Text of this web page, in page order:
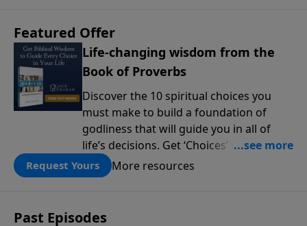
Featured Offer
Life-changing wisdom from the
Book of Proverbs
Discover the 10 spiritual choices you
must make to build a foundation of
godliness that will guide you in all of
life’s decisions. Get ‘Choices’ when you
give today.
Request Yours More resources
Past Episodes